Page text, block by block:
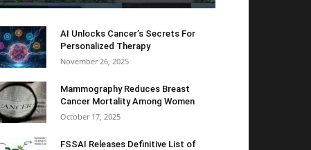
AI Unlocks Cancer’s Secrets For
Personalized Therapy
November 26, 2025
Mammography Reduces Breast
Cancer Mortality Among Women
October 17, 2025
FSSAI Releases Definitive List of